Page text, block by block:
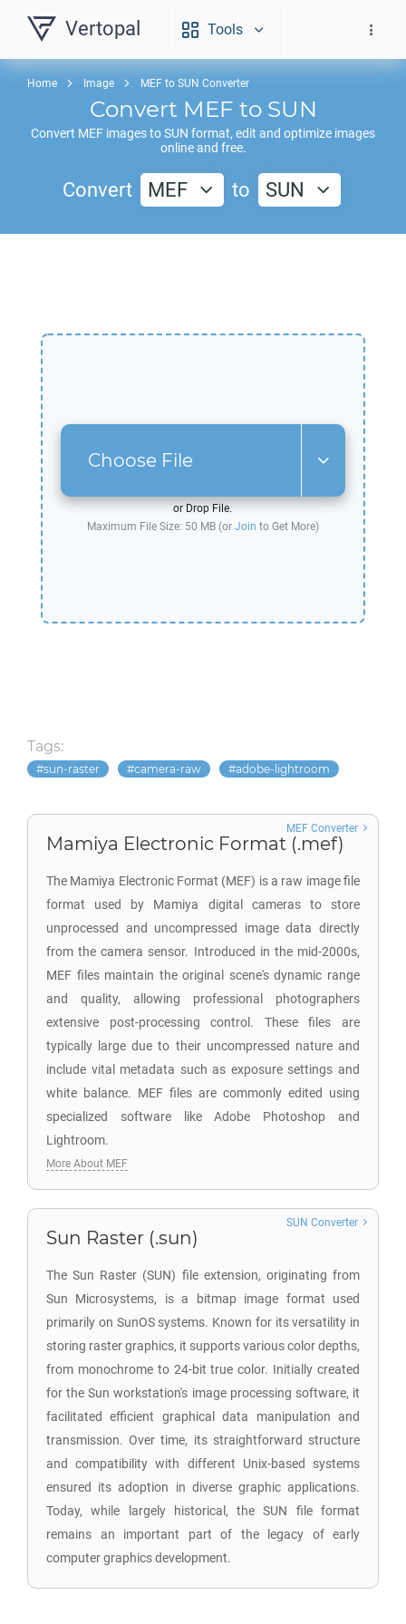
Vertopal Tools
Home Image MEF to SUN Converter
Convert MEF to SUN
Convert MEF images toSUN format, edit and optimize images
online and free.
Convert MEF to SUN
Choose File
or Drop File.
Maximum File Size: 50 MB (or Join to Get More)
Tags:
sun-raster camera-raw adobe-lightroom
Mamiya Electronic Format (.mef)
The Mamiya Electronic Format (MEF) is a raw image file
format used by Mamiya digital cameras to store
unprocessed and uncompressed image data directly
from the camera sensor. Introduced in the mid-2000s,
MEF files maintain the original scene's dynamic range
and quality, allowing professional photographers
extensive post-processing control. These files are
typically large due to their uncompressed nature and
include vital metadata such as exposure settings and
white balance. MEF files are commonly edited using
specialized software like Adobe Photoshop and
Lightroom.
MEF Converter
More About MEF
Sun Raster (.sun)
The Sun Raster (SUN) file extension, originating from
Sun Microsystems, is a bitmap image format used
primarily on SunOS systems. Known for its versatility in
storing raster graphics, it supports various color depths,
from monochrome to 24-bit true color. Initially created
for the Sun workstation's image processing software, it
facilitated efficient graphical data manipulation and
transmission. Over time, its straightforward structure
and compatibility with different Unix-based systems
ensured its adoption in diverse graphic applications.
Today, while largely historical, the SUN file format
remains an important part of the legacy of early
computer graphics development.
SUN Converter